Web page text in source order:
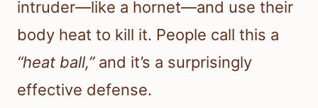
intruder—like a hornet—and use their
body heat to kill it. People call this a
“heat ball,”and it’s a surprisingly
effective defense.